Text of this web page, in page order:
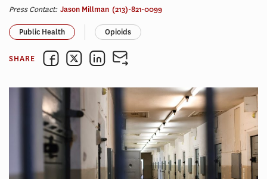
Press Contact: Jason Millman (213)-821-0099
Public Health Opioids
SHARE